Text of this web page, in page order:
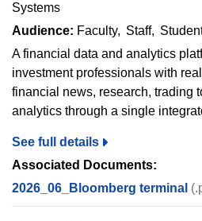
Systems
Audience: Faculty Staff
A financial data and analytics
investment professionals with
financial news, research, trading
analytics through a single
See full details
Associated Documents:
2026_06_Bloomberg terminal